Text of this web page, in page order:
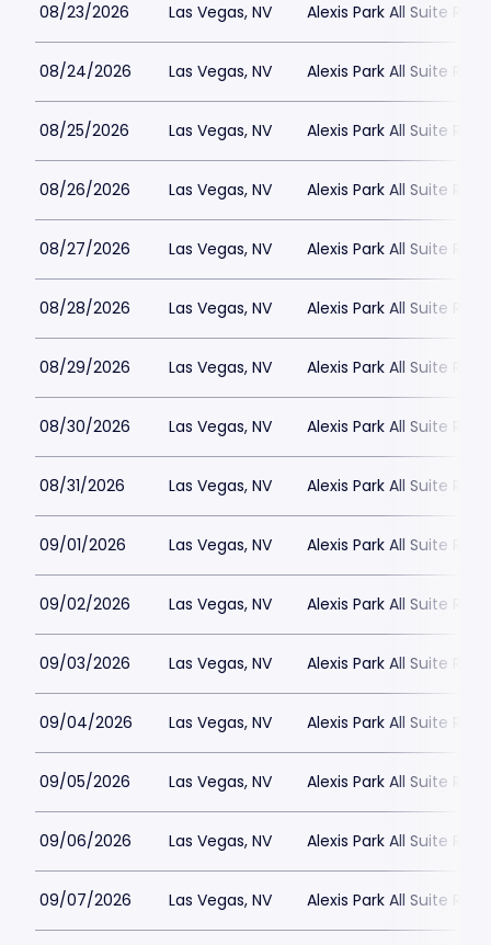
08/23/2026 Las Vegas, NV Alexis Park All Suite
08/24/2026 Las Vegas, NV Alexis Park All Suite
08/25/2026 Las Vegas, NV Alexis Park All Suite
08/26/2026 Las Vegas, NV Alexis Park All Suite
08/27/2026 Las Vegas, NV Alexis Park All Suite
08/28/2026 Las Vegas, NV Alexis Park All Suite
08/29/2026 Las Vegas, NV Alexis Park All Suite
08/30/2026 Las Vegas, NV Alexis Park All Suite
08/31/2026 Las Vegas, NV Alexis Park All Suite
09/01/2026 Las Vegas, NV Alexis Park All Suite
09/02/2026 Las Vegas, NV Alexis Park All Suite
09/03/2026 Las Vegas, NV Alexis Park All Suite
09/04/2026 Las Vegas, NV Alexis Park All Suite
09/05/2026 Las Vegas, NV Alexis Park All Suite
09/06/2026 Las Vegas, NV Alexis Park All Suite
09/07/2026 Las Vegas, NV Alexis Park All Suite